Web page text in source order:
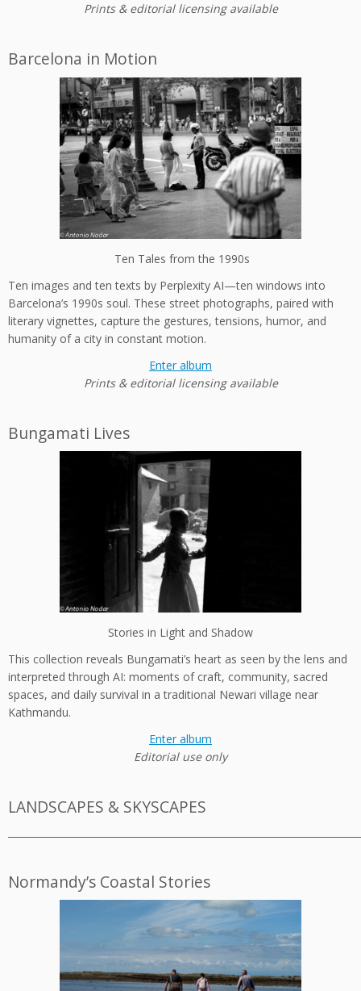
Prints & editorial licensing available
Barcelona in Motion
Ten Tales from the 1990s
Ten images and ten texts by Perplexity AI—ten windows into
Barcelona’s 1990s soul. These street photographs, paired with
literary vignettes, capture the gestures, tensions, humor, and
humanity of a city in constant motion.
Enter album
Prints & editorial licensing available
Bungamati Lives
Stories in Light and Shadow
This collection reveals Bungamati’s heart as seen by the lens and
interpreted through AI: moments of craft, community, sacred
spaces, and daily survival in a traditional Newari village near
Kathmandu.
Enter album
Editorial use only
LANDSCAPES & SKYSCAPES
Normandy’s Coastal Stories